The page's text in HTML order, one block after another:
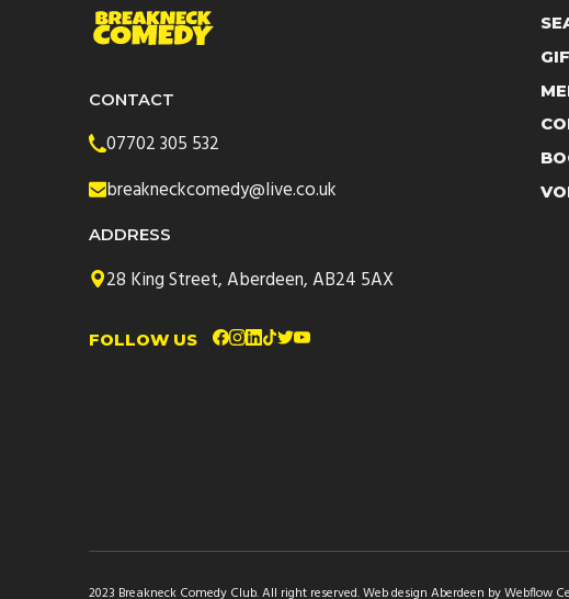
CONTACT
07702 305 532
breakneckcomedy@live.co.uk
ADDRESS
28 King Street, Aberdeen, AB24 5AX
FOLLOW US
2023 Breakneck Comedy Club. All right reserved.Web design Aberdeen by Webflow